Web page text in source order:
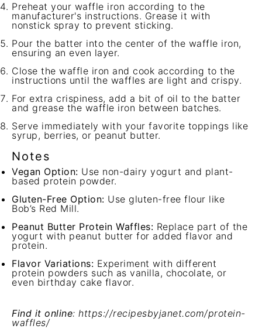
Preheat your waffle iron according to the
manufacturer's instructions. Grease it with
nonstick spray to prevent sticking.
Pour the batter into the center of the waffle iron,
ensuring an even layer.
Close the waffle iron and cook according to the
instructions until the waffles are light and crispy.
For extra crispiness, add a bit of oil to the batter
and grease the waffle iron between batches.
Serve immediately with your favorite toppings like
syrup, berries, or peanut butter.
Notes
Vegan Option: Use non-dairy yogurt and plant-
based protein powder.
Gluten-Free Option: Use gluten-free flour like
Bob’s Red Mill.
Peanut Butter Protein Waffles: Replace part of the
yogurt with peanut butter for added flavor and
protein.
Flavor Variations: Experiment with different
protein powders such as vanilla, chocolate, or
even birthday cake flavor.
Find it online: https://recipesbyjanet.com/protein-
waffles/